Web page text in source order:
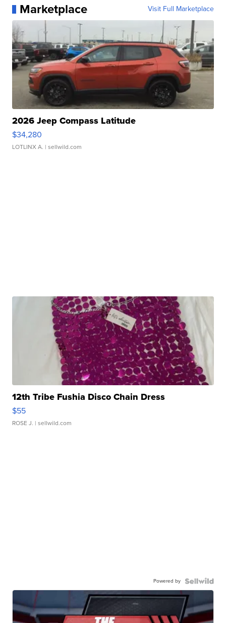
Marketplace Visit Full Marketplace
2026 Jeep Compass Latitude
$34,280
LOTLINX A. | sellwild.com
12th Tribe Fushia Disco Chain Dress
$55
ROSE J. | sellwild.com
Powered by